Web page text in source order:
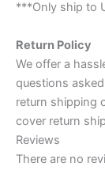
***Only ship to
Return Policy
We offer a
questions
return shipping
cover return
Reviews
There are no